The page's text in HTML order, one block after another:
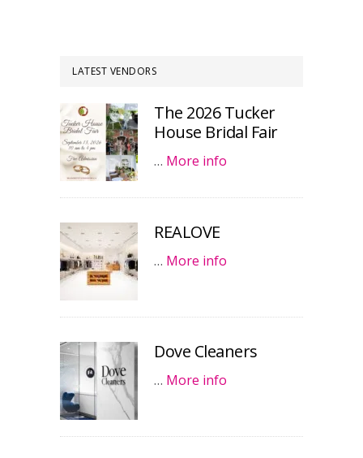
LATEST VENDORS
The 2026 Tucker
House Bridal Fair
… More info
REALOVE
… More info
Dove Cleaners
… More info